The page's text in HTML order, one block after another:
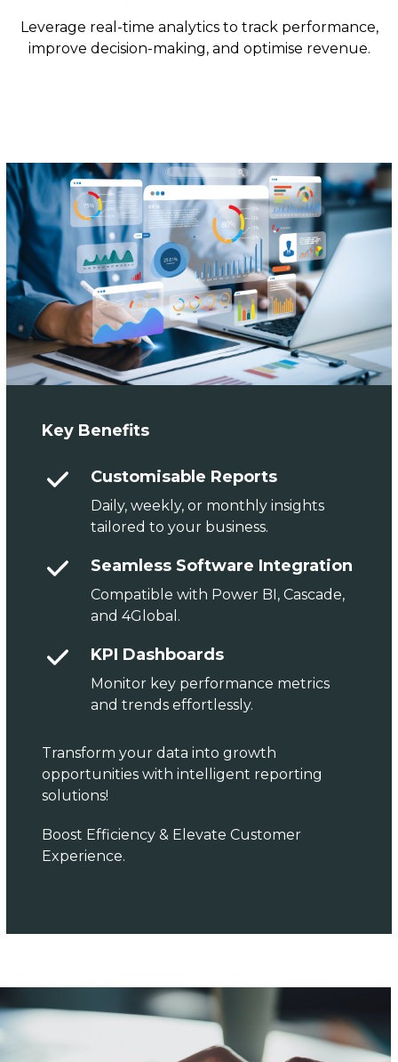
Leverage real-time analytics to track performance,
improve decision-making, and optimise revenue.
Key Benefits
Customisable Reports
Daily, weekly, or monthly insights
tailored to your business.
Seamless Software Integration
Compatible with Power BI, Cascade,
and 4Global.
KPI Dashboards
Monitor key performance metrics
and trends effortlessly.
Transform your data into growth
opportunities with intelligent reporting
solutions!
Boost Efficiency & Elevate Customer
Experience.